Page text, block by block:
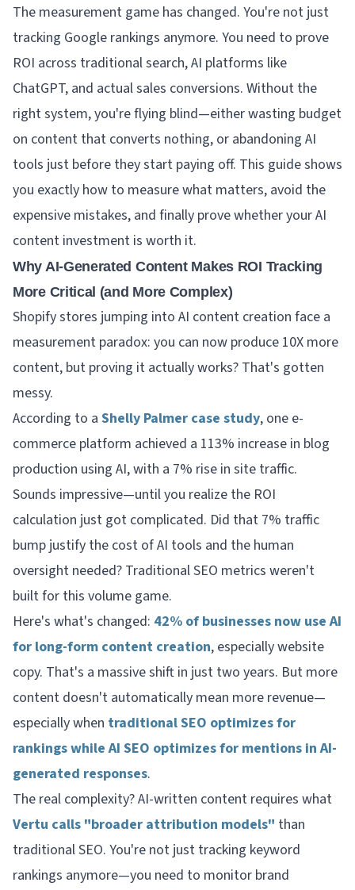
The measurement game has changed. You're not just
tracking Google rankings anymore. You need to prove
ROI across traditional search, AI platforms like
ChatGPT, and actual sales conversions. Without the
right system, you're flying blind—either wasting budget
on content that converts nothing, or abandoning AI
tools just before they start paying off. This guide shows
you exactly how to measure what matters, avoid the
expensive mistakes, and finally prove whether your AI
content investment is worth it.
Why AI-Generated Content Makes ROI Tracking
More Critical (and More Complex)
Shopify stores jumping into AI content creation face a
measurement paradox: you can now produce 10X more
content, but proving it actually works? That's gotten
messy.
According to a Shelly Palmer case study, one e-
commerce platform achieved a 113% increase in blog
production using AI, with a 7% rise in site traffic.
Sounds impressive—until you realize the ROI
calculation just got complicated. Did that 7% traffic
bump justify the cost of AI tools and the human
oversight needed? Traditional SEO metrics weren't
built for this volume game.
Here's what's changed: 42% of businesses now use AI
for long-form content creation, especially website
copy. That's a massive shift in just two years. But more
content doesn't automatically mean more revenue—
especially when traditional SEO optimizes for
rankings while AI SEO optimizes for mentions in AI-
generated responses.
The real complexity? AI-written content requires what
Vertu calls "broader attribution models" than
traditional SEO. You're not just tracking keyword
rankings anymore—you need to monitor brand